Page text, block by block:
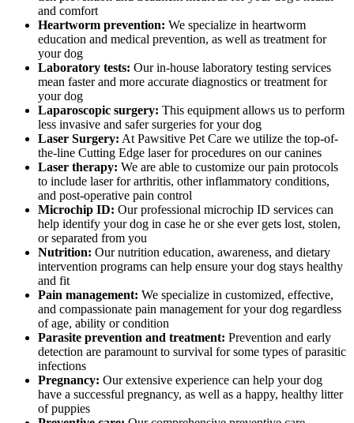
and comfort
Heartworm prevention: We specialize in heartworm
education and medical prevention, as well as treatment for
your dog
Laboratory tests: Our in-house laboratory testing services
mean faster and more accurate diagnostics or treatment for
your dog
Laparoscopic surgery: This equipment allows us to perform
less invasive and safer surgeries for your dog
Laser Surgery: At Pawsitive Pet Care we utilize the top-of-
the-line Cutting Edge laser for procedures on our canines
Laser therapy: We are able to customize our pain protocols
to include laser for arthritis, other inflammatory conditions,
and post-operative pain control
Microchip ID: Our professional microchip ID services can
help identify your dog in case he or she ever gets lost, stolen,
or separated from you
Nutrition: Our nutrition education, awareness, and dietary
intervention programs can help ensure your dog stays healthy
and fit
Pain management: We specialize in customized, effective,
and compassionate pain management for your dog regardless
of age, ability or condition
Parasite prevention and treatment: Prevention and early
detection are paramount to survival for some types of parasitic
infections
Pregnancy: Our extensive experience can help your dog
have a successful pregnancy, as well as a happy, healthy litter
of puppies